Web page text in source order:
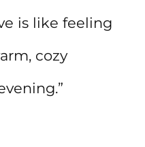
is like feeling
cozy